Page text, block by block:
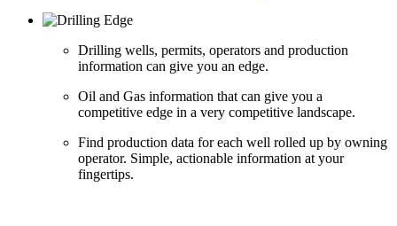
Drilling wells, permits, operators and production
information can give you an edge.
Oil and Gas information that can give you a
competitive edge in a very competitive landscape.
Find production data for each well rolled up by owning
operator. Simple, actionable information at your
fingertips.